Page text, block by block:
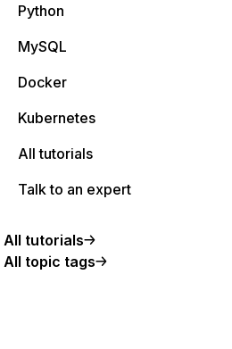
Python
MySQL
Docker
Kubernetes
All tutorials
Talk to an expert
All tutorials
All topic tags